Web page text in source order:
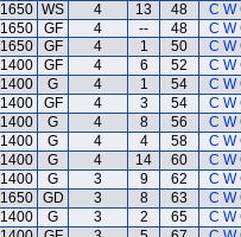
1650 WS 4 13 48
C W
1650 GF 4 -- 48
C W
1650 GF 4 1 50
C W
1400 GF 4 6 52
C W
1400 G 4 1 54
C W
1400 GF 4 3 54
C W
1400 G 4 8 56
C W
1400 G 4 4 58
C W
1400 G 4 14 60
C W
1400 G 3 9 62
C W
1650 GD 3 8 63
C W
1400 G 3 2 65
C W